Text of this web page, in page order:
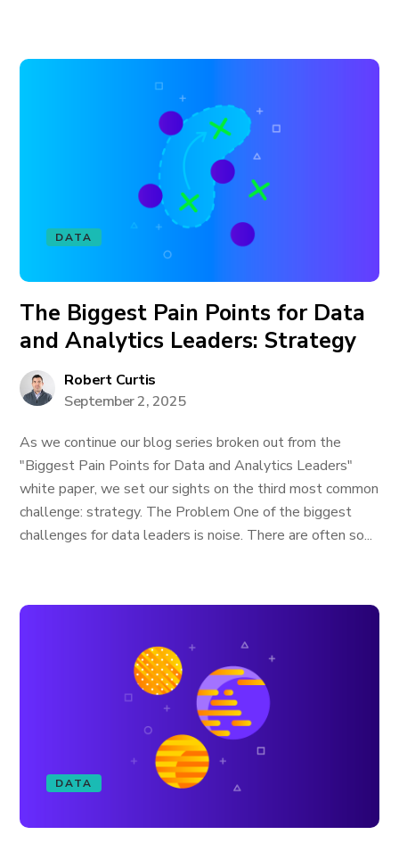
DATA
The Biggest Pain Points for Data
and Analytics Leaders: Strategy
Robert Curtis
September 2, 2025
As we continue our blog series broken out from the
"Biggest Pain Points for Data and Analytics Leaders"
white paper, we set our sights on the third most common
challenge: strategy. The Problem One of the biggest
challenges for data leaders is noise. There are often so...
DATA